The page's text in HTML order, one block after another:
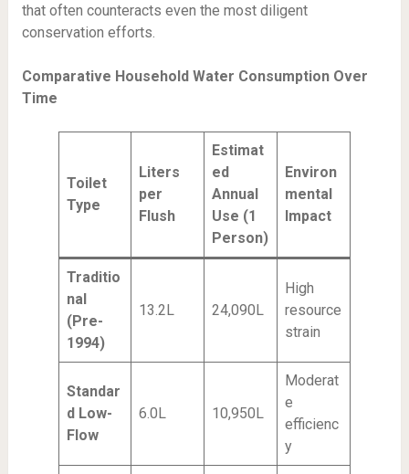
that often counteracts even the most diligent
conservation efforts.
Comparative Household Water Consumption Over
Time
Toilet
Type
Liters
per
Flush
Estimat
ed
Annual
Use (1
Person)
Environ
mental
Impact
Traditio
nal
(Pre-
1994)
13.2L 24,090L
High
resource
strain
Standar
d Low-
Flow
6.0L 10,950L
Moderat
e
efficienc
y